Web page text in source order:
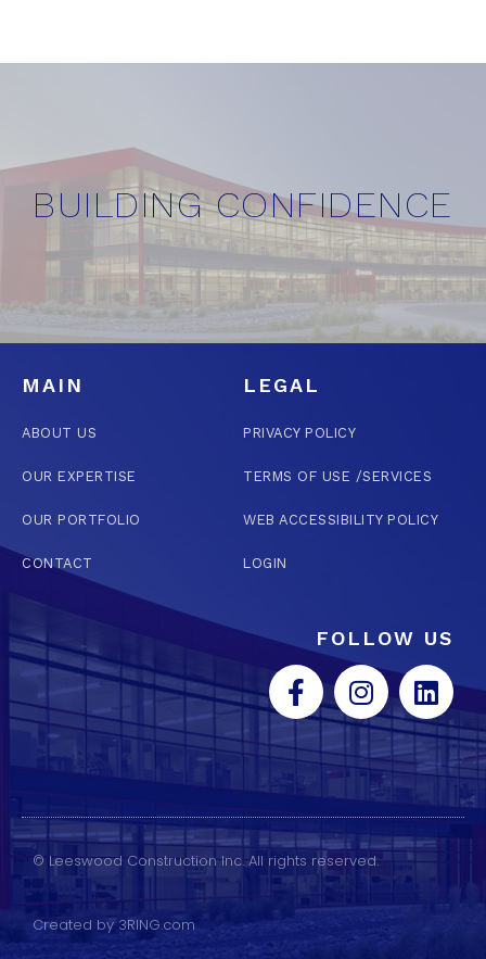
BUILDING CONFIDENCE
MAIN
ABOUT US
OUR EXPERTISE
OUR PORTFOLIO
CONTACT
LEGAL
PRIVACY POLICY
TERMS OF USE /SERVICES
WEB ACCESSIBILITY POLICY
LOGIN
FOLLOW US
© Leeswood Construction Inc. All rights reserved.
Created by 3RING.com